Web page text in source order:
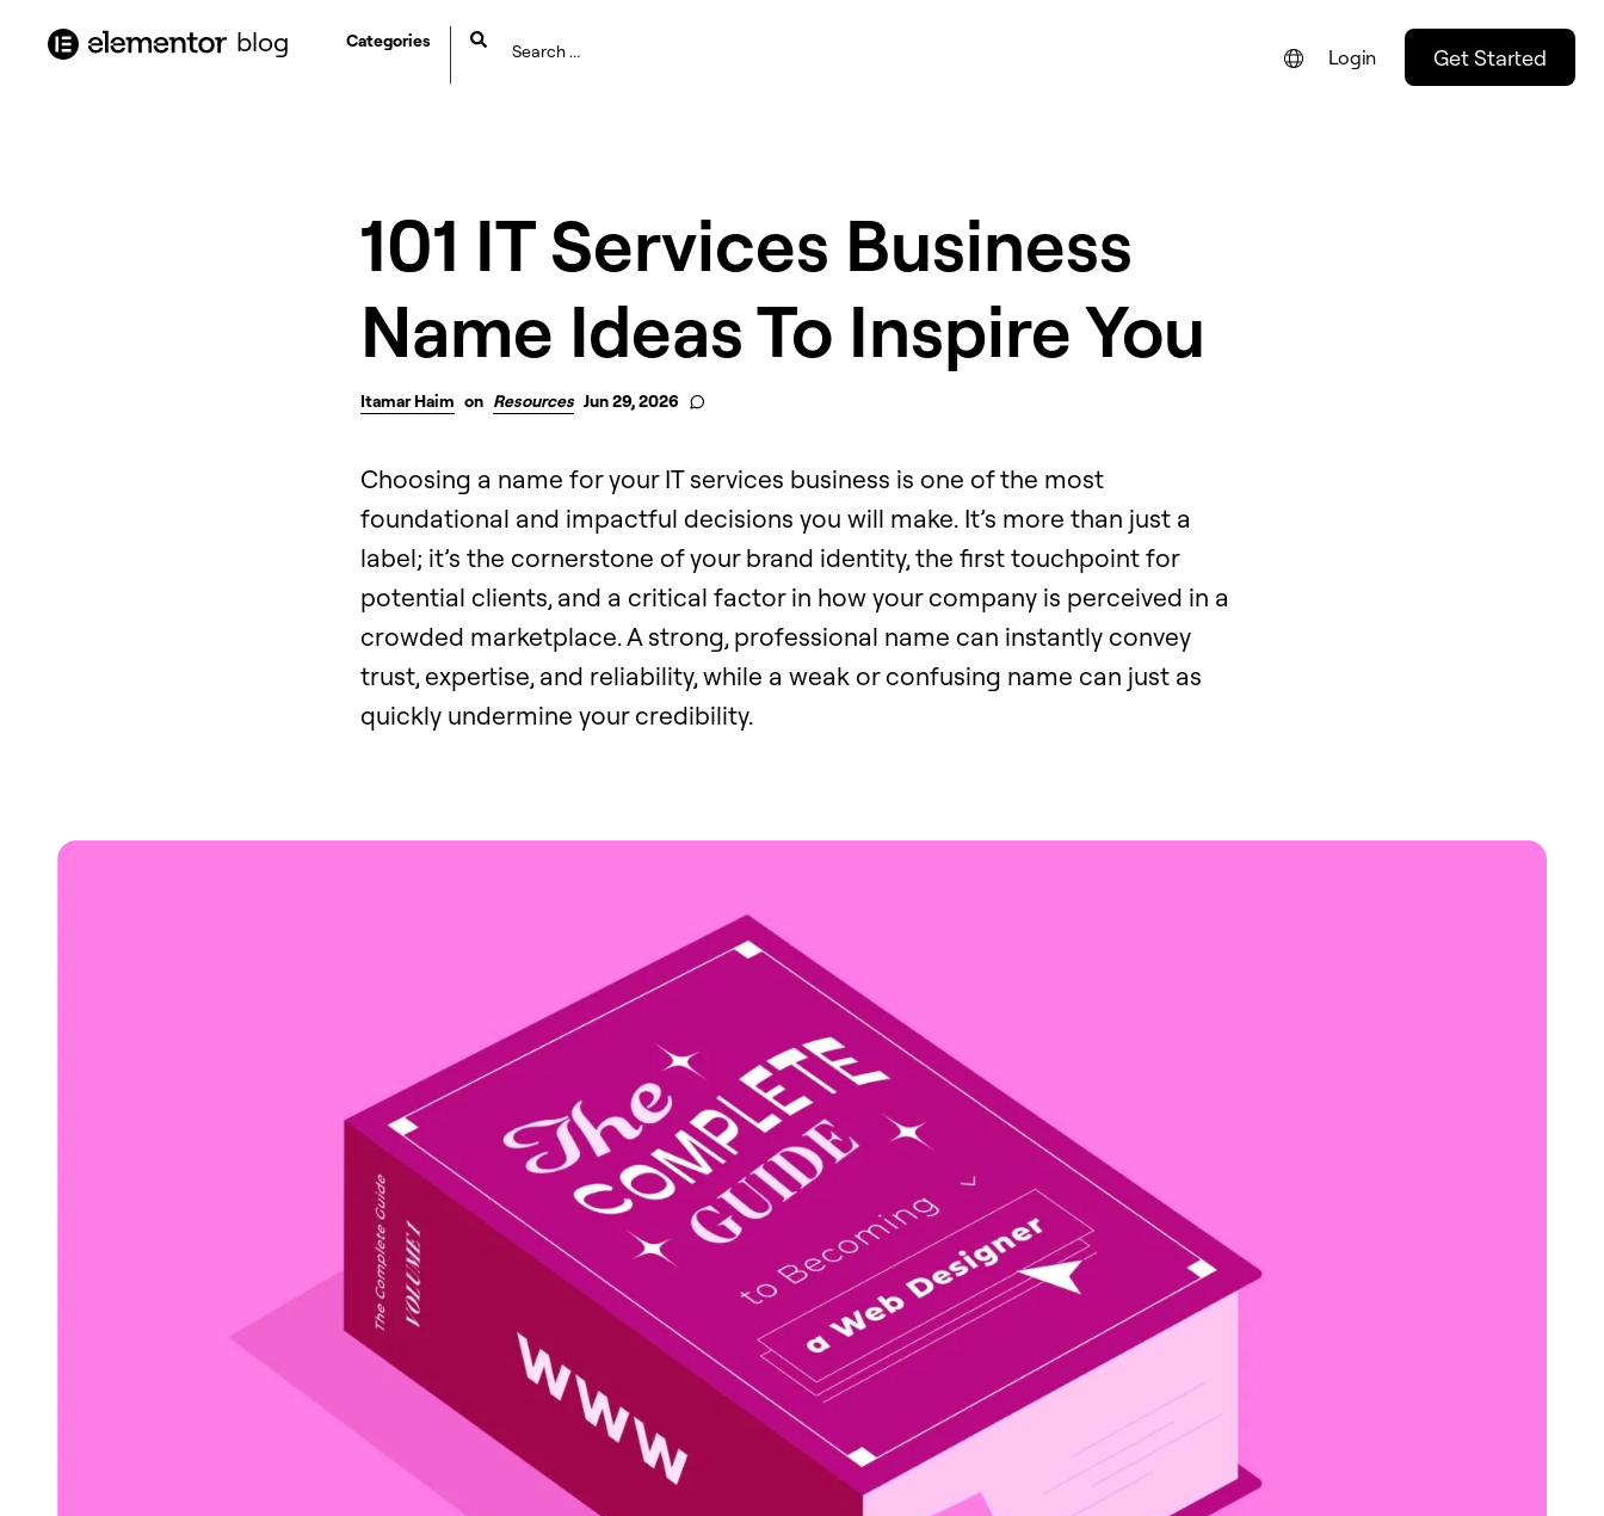
blog Categories
Login Get Started
101 IT Services Business
Name Ideas To Inspire You
Itamar Haim on Resources Jun 29, 2026
Choosing a name for your IT services business is one of the most
foundational and impactful decisions you will make. It’s more than just a
label; it’s the cornerstone of your brand identity, the first touchpoint for
potential clients, and a critical factor in how your company is perceived in a
crowded marketplace. A strong, professional name can instantly convey
trust, expertise, and reliability, while a weak or confusing name can just as
quickly undermine your credibility.